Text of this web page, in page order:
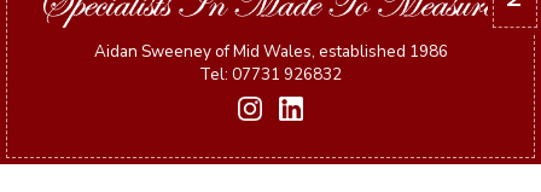
Aidan Sweeney of Mid Wales, established 1986
Tel: 07731 926832